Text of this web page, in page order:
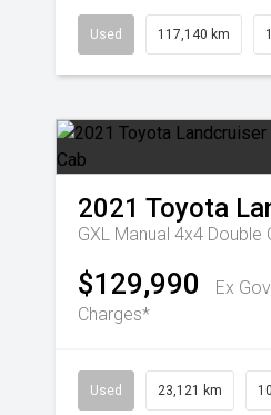
Used 117,140 km
2021 Toyota
GXL Manual 4x4 Double
$129,990
Ex
Charges*
Used 23,121 km